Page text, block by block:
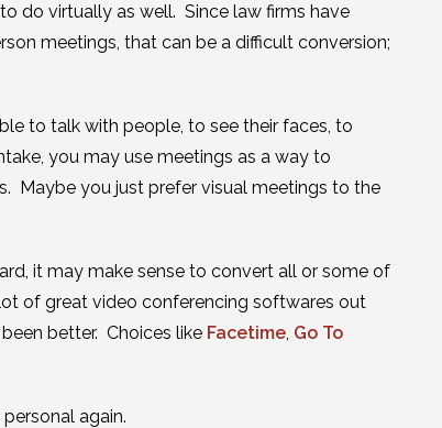
do virtually as well. Since law firms have
meetings, that can be a difficult conversion;
to talk with people, to see their faces, to
you may use meetings as a way to
Maybe you just prefer visual meetings to the
it may make sense to convert all or some of
of great video conferencing softwares out
better. Choices like Facetime, Go To
again.